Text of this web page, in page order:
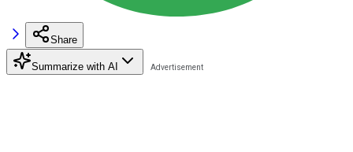
Share
Summarize with AI